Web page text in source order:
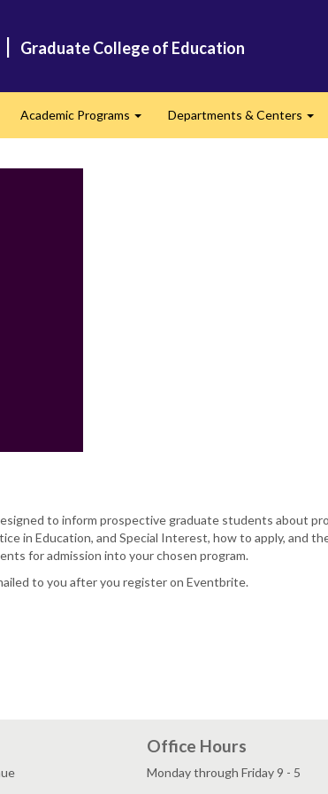
| Graduate College of Education
Academic Programs Departments & Centers
to inform prospective graduate students about
in Education, and Special Interest, how to apply, and
for admission into your chosen program.
to you after you register on Eventbrite.
Office Hours
Monday through Friday 9 - 5